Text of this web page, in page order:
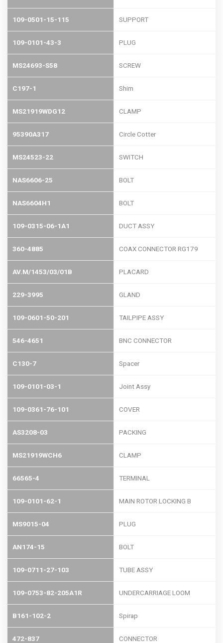
109-0501-15-115 SUPPORT
109-0101-43-3 PLUG
MS24693-S58 SCREW
C197-1 Shim
MS21919WDG12 CLAMP
95390A317 Circle Cotter
MS24523-22 SWITCH
NAS6606-25 BOLT
NAS6604H1 BOLT
109-0315-06-1A1 DUCT ASSY
360-4885 COAX CONNECTOR RG179
AV.M/1453/03/01B PLACARD
229-3995 GLAND
109-0601-50-201 TAILPIPE ASSY
546-4651 BNC CONNECTOR
C130-7 Spacer
109-0101-03-1 Joint Assy
109-0361-76-101 COVER
AS3208-03 PACKING
MS21919WCH6 CLAMP
66565-4 TERMINAL
109-0101-62-1 MAIN ROTOR LOCKING B
MS9015-04 PLUG
AN174-15 BOLT
109-0711-27-103 TUBE ASSY
109-0753-82-205A1R UNDERCARRIAGE LOOM
B161-102-2 Spirap
472-837 CONNECTOR